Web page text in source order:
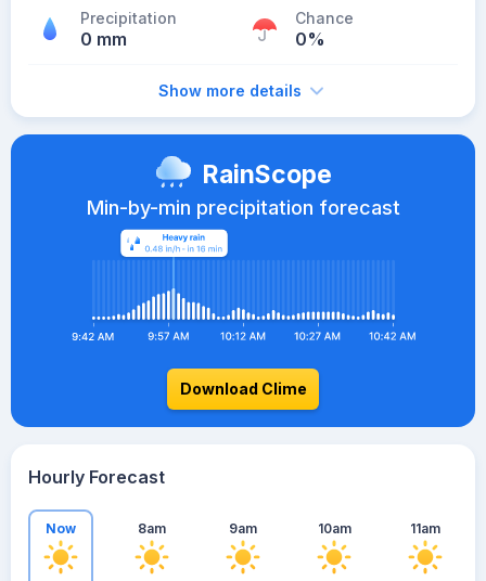
Precipitation
0 mm
Chance
0%
Show more details
RainScope
Min-by-min precipitation forecast
Download Clime
Hourly Forecast
Now 8am 9am 10am 11am